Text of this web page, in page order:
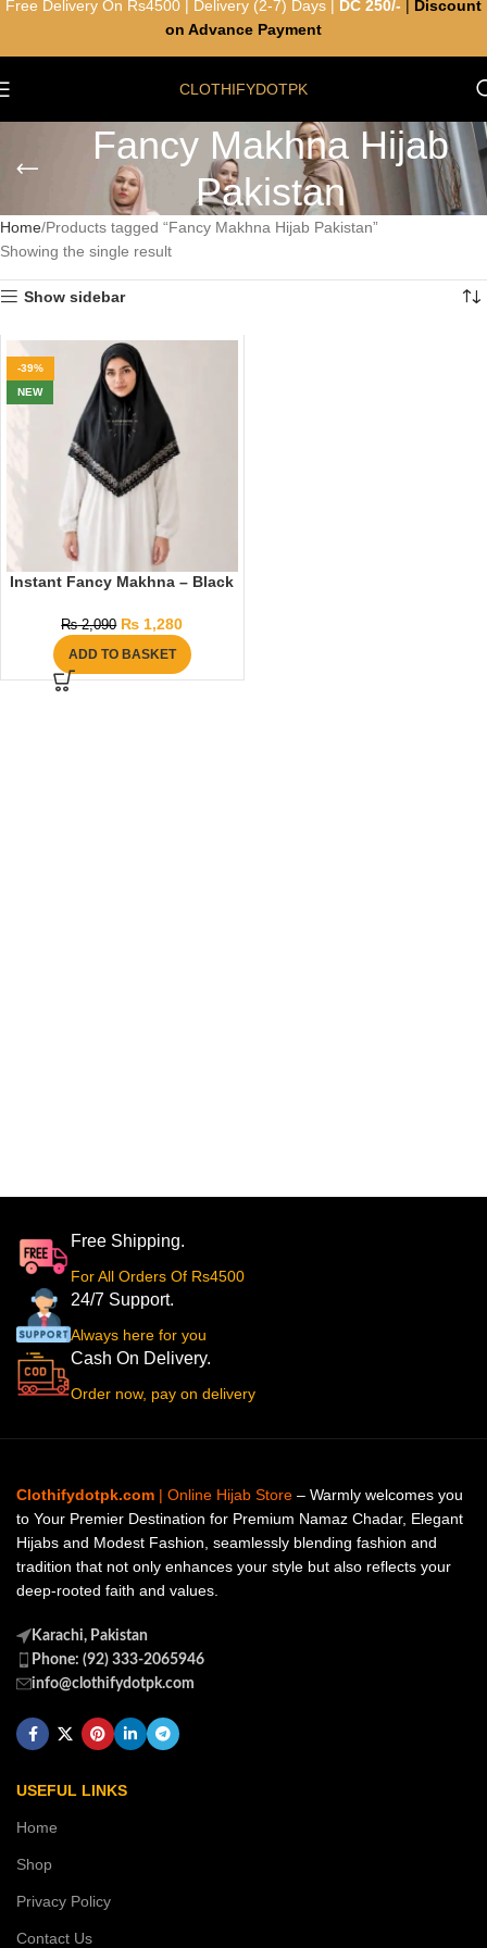
CLOTHIFYDOTPK
Fancy Makhna Hijab
Pakistan
Home Products tagged “Fancy Makhna Hijab Pakistan”
Showing the single result
Show sidebar
-39%
NEW
Instant Fancy Makhna – Black
₨2,090 ₨ 1,280
ADD TO BASKET
Free Shipping.
For All Orders Of Rs4500
24/7 Support.
Always here for you
Cash On Delivery.
Order now, pay on delivery
Clothifydotpk.com | Online Hijab Store – Warmly welcomes you
to Your Premier Destination for Premium Namaz Chadar, Elegant
Hijabs and Modest Fashion, seamlessly blending fashion and
tradition that not only enhances your style but also reflects your
deep-rooted faith and values.
Karachi, Pakistan
Phone: (92) 333-2065946
info@clothifydotpk.com
USEFUL LINKS
Home
Shop
Privacy Policy
Contact Us
Free Delivery On Rs4500 | Delivery (2-7) Days | DC 250/-
Discount
on Advance Payment